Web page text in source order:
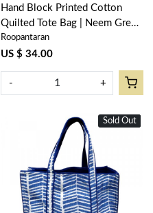
Hand Block Printed Cotton
Quilted Tote Bag | Neem Grey
102640
Roopantaran
US $ 34.00
- +
New
Sold Out
Loading...